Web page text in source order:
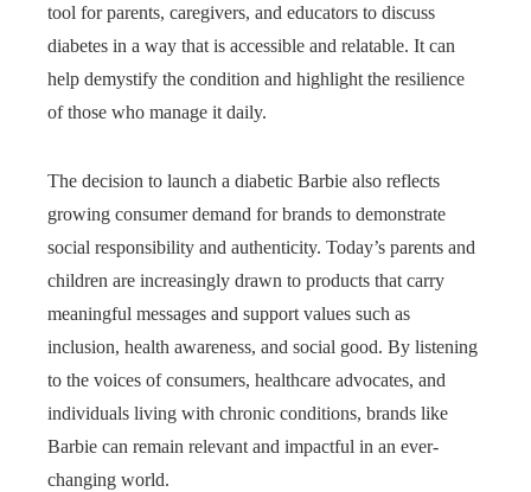
tool for parents, caregivers, and educators to discuss
diabetes in a way that is accessible and relatable. It can
help demystify the condition and highlight the resilience
of those who manage it daily.
The decision to launch a diabetic Barbie also reflects
growing consumer demand for brands to demonstrate
social responsibility and authenticity. Today’s parents and
children are increasingly drawn to products that carry
meaningful messages and support values such as
inclusion, health awareness, and social good. By listening
to the voices of consumers, healthcare advocates, and
individuals living with chronic conditions, brands like
Barbie can remain relevant and impactful in an ever-
changing world.